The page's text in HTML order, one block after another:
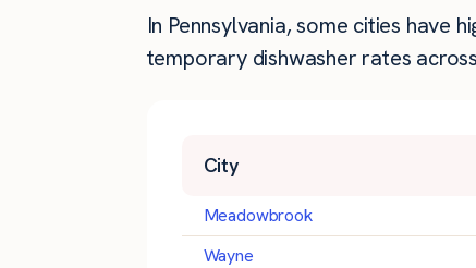
In Pennsylvania, some cities
temporary dishwasher rates
City
Meadowbrook
Wayne